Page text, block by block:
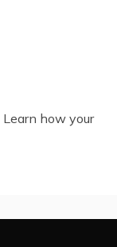
Learn how your